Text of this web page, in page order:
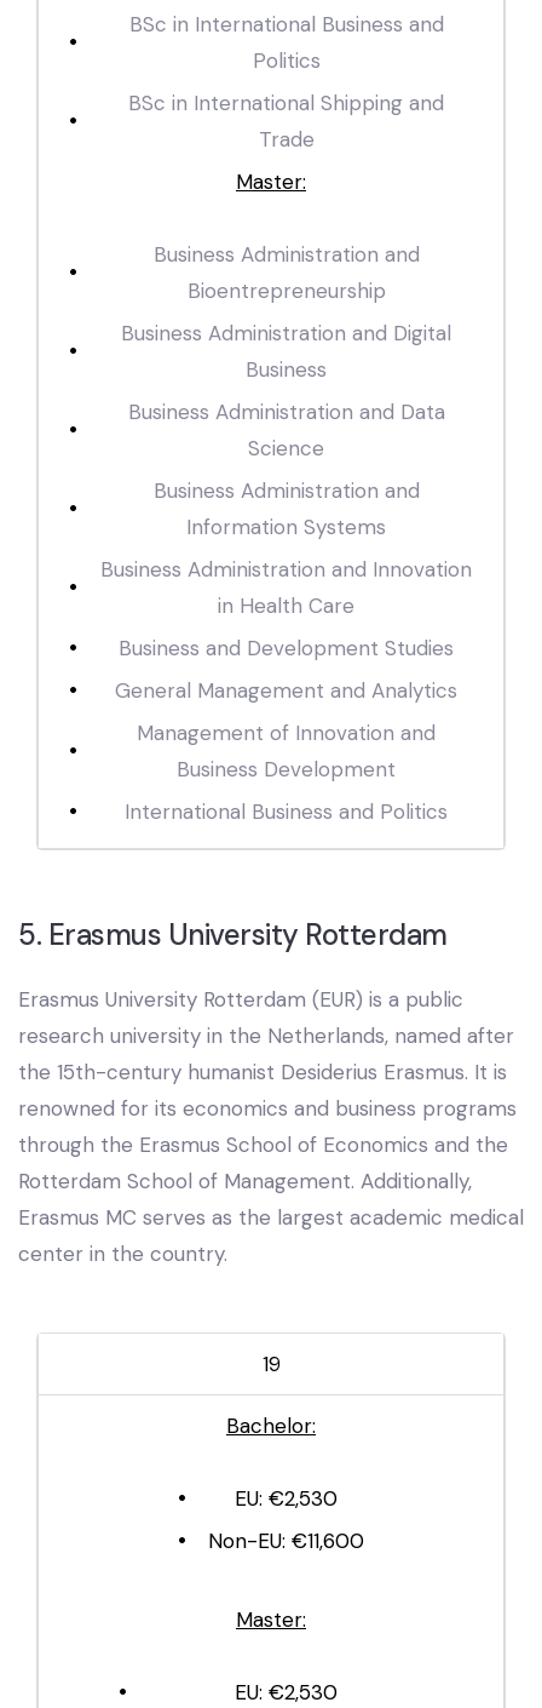
BSc in International Business and
Politics
BSc in International Shipping and
Trade
Master:
Business Administration and
Bioentrepreneurship
Business Administration and Digital
Business
Business Administration and Data
Science
Business Administration and
Information Systems
Business Administration and Innovation
in Health Care
Business and Development Studies
General Management and Analytics
Management of Innovation and
Business Development
International Business and Politics
5. Erasmus University Rotterdam
Erasmus University Rotterdam (EUR) is a public
research university in the Netherlands, named after
the 15th-century humanist Desiderius Erasmus. It is
renowned for its economics and business programs
through the Erasmus School of Economics and the
Rotterdam School of Management. Additionally,
Erasmus MC serves as the largest academic medical
center in the country.
19
Bachelor:
EU: €2,530
Non-EU: €11,600
Master:
EU: €2,530